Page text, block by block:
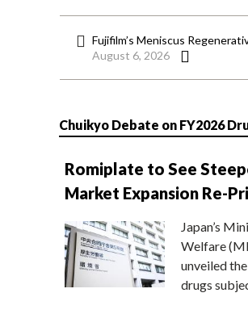
Fujifilm’s Meniscus
August 6, 2026
Chuikyo Debate on FY2026
Romiplate to See
Market Expansion Re-
Japan’s
Welfare
unveiled
drugs